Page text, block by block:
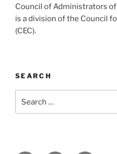
Council of Administrators
is a division of the Council
(CEC).
SEARCH
for: